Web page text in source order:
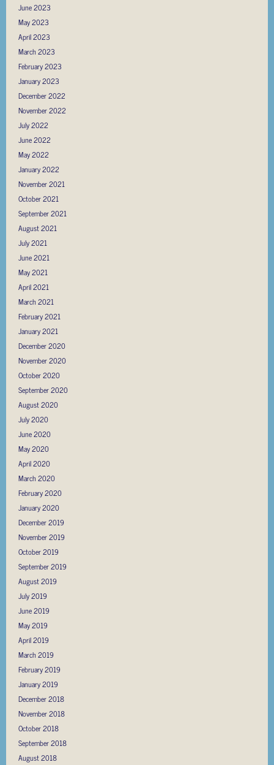
June 2023
May 2023
April 2023
March 2023
February 2023
January 2023
December 2022
November 2022
July 2022
June 2022
May 2022
January 2022
November 2021
October 2021
September 2021
August 2021
July 2021
June 2021
May 2021
April 2021
March 2021
February 2021
January 2021
December 2020
November 2020
October 2020
September 2020
August 2020
July 2020
June 2020
May 2020
April 2020
March 2020
February 2020
January 2020
December 2019
November 2019
October 2019
September 2019
August 2019
July 2019
June 2019
May 2019
April 2019
March 2019
February 2019
January 2019
December 2018
November 2018
October 2018
September 2018
August 2018